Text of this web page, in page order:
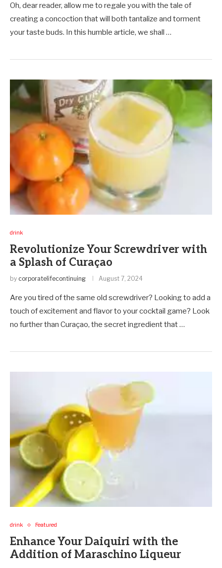
Oh, dear reader, allow me to regale you with the tale of
creating a concoction that will both tantalize and torment
your taste buds. In this humble article, we shall …
drink
Revolutionize Your Screwdriver with
a Splash of Curaçao
by corporatelifecontinuing August 7, 2024
Are you tired of the same old screwdriver? Looking to add a
touch of excitement and flavor to your cocktail game? Look
no further than Curaçao, the secret ingredient that …
drink Featured
Enhance Your Daiquiri with the
Addition of Maraschino Liqueur